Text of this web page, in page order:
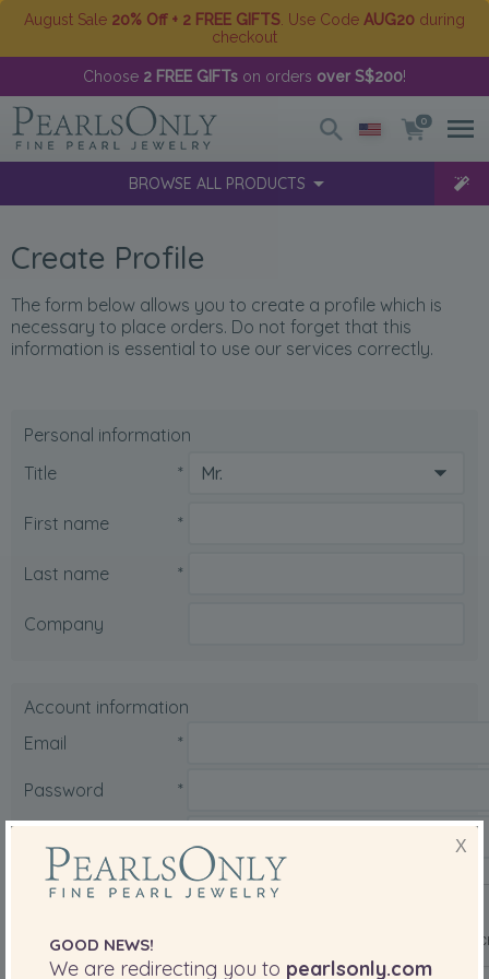
August Sale 20% Off + 2 FREE GIFTS . Use Code AUG20 during
checkout
Choose 2 FREE GIFTs on orders over S$200!
0
BROWSE ALL PRODUCTS
Create Profile
The form below allows you to create a profile which is
necessary to place orders. Do not forget that this
information is essential to use our services correctly.
Personal information
Title
*
First name *
Last name *
Company
Account information
Email
*
Password *
Confirm password * X
GOOD NEWS!
We are redirecting you to pearlsonly.com